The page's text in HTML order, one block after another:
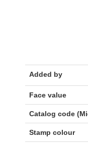
Added by
Face value
Catalog code
Stamp colour